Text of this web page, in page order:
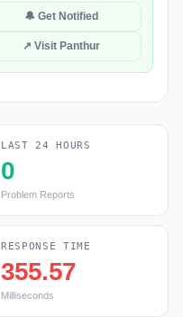
🔔 Get Notified
↗ Visit Panthur
LAST 24 HOURS
0
Problem Reports
RESPONSE TIME
355.57
Milliseconds